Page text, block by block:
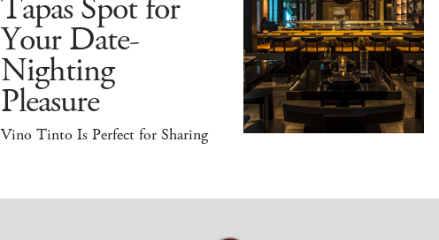
Tapas Spot for
Your Date-
Nighting
Pleasure
Vino Tinto Is Perfect for Sharing